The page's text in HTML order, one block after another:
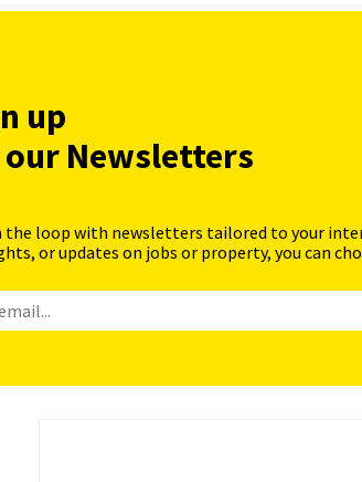
up
Newsletters
the loop with newsletters tailored to your
or updates on jobs or property, you can